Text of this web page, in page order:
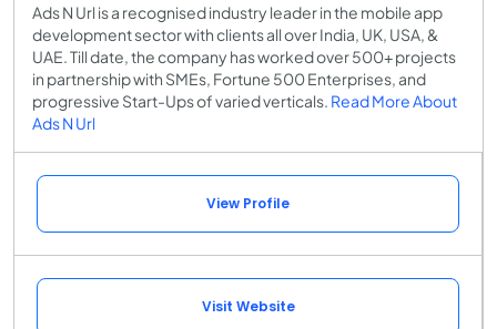
Ads N Url is a recognised industry leader in the mobile app
development sector with clients all over India, UK, USA, &
UAE. Till date, the company has worked over 500+ projects
in partnership with SMEs, Fortune 500 Enterprises, and
progressive Start-Ups of varied verticals. Read More About
Ads N Url
View Profile
Visit Website